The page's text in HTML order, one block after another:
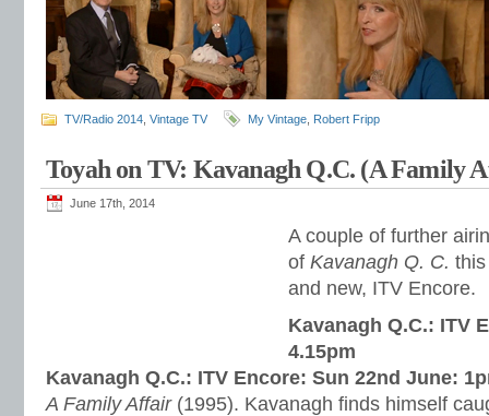
TV/Radio 2014 Vintage TV My Vintage Robert Fripp
Toyah on TV: Kavanagh Q.C. (A Family
June 17th, 2014
A couple of further
of Kavanagh Q. C.
and new, ITV Encore.
Kavanagh Q.C.: ITV
4.15pm
Kavanagh Q.C.: ITV Encore: Sun 22nd June:
A Family Affair(1995). Kavanagh finds himself